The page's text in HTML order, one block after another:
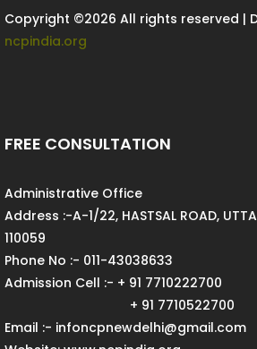
Copyright ©2026 All rights reserved |
ncpindia.org
FREE CONSULTATION
Administrative Office
Address :-A-1/22, HASTSAL ROAD,
110059
Phone No :- 011-43038633
Admission Cell :- + 91 7710222700
+ 91 7710522700
Email :- infoncpnewdelhi@gmail.com